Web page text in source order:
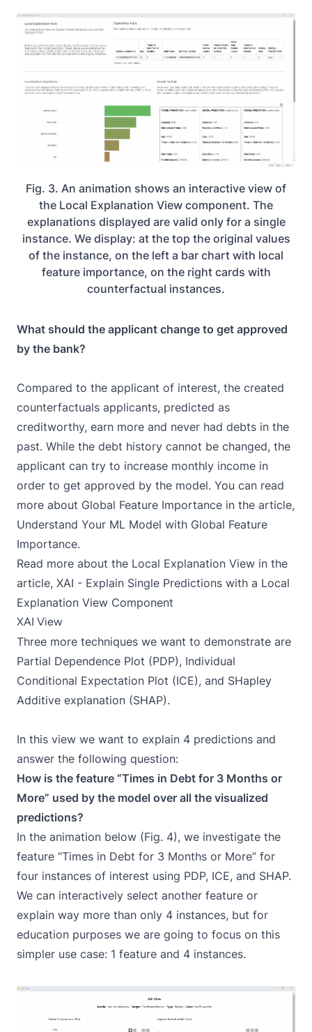
Fig. 3. An animation shows an interactive view of
the Local Explanation View component. The
explanations displayed are valid only for a single
instance. We display: at the top the original values
of the instance, on the left a bar chart with local
feature importance, on the right cards with
counterfactual instances.
What should the applicant change to get approved
by the bank?
Compared to the applicant of interest, the created
counterfactuals applicants, predicted as
creditworthy, earn more and never had debts in the
past. While the debt history cannot be changed, the
applicant can try to increase monthly income in
order to get approved by the model. You can read
more about Global Feature Importance in the article,
Understand Your ML Model with Global Feature
Importance.
Read more about the Local Explanation View in the
article, XAI - Explain Single Predictions with a Local
Explanation View Component
XAI View
Three more techniques we want to demonstrate are
Partial Dependence Plot (PDP), Individual
Conditional Expectation Plot (ICE), and SHapley
Additive explanation (SHAP).
In this view we want to explain 4 predictions and
answer the following question:
How is the feature “Times in Debt for 3 Months or
More” used by the model over all the visualized
predictions?
In the animation below (Fig. 4), we investigate the
feature “Times in Debt for 3 Months or More” for
four instances of interest using PDP, ICE, and SHAP.
We can interactively select another feature or
explain way more than only 4 instances, but for
education purposes we are going to focus on this
simpler use case: 1 feature and 4 instances.